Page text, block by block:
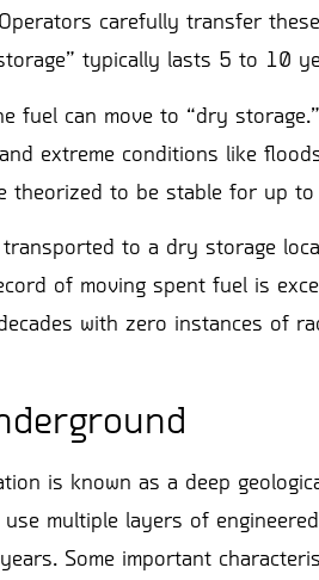
carefully transfer
typically lasts 5 to 10
fuel can move to “dry
extreme conditions like
theorized to be stable for up
transported to a dry storage
of moving spent fuel is
with zero instances of
is known as a deep
multiple layers of
Some important